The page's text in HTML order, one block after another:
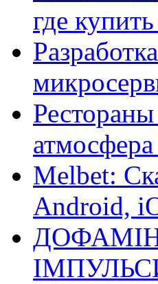
где
Melbet:
Android,